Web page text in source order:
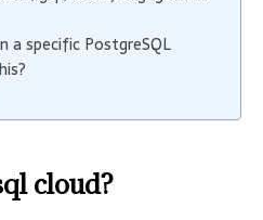
a specific PostgreSQL
cloud?